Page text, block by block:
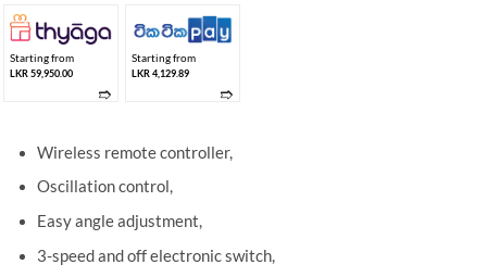
Starting from
LKR 59,950.00
➱
Starting from
LKR 4,129.89
➱
Wireless remote controller,
Oscillation control,
Easy angle adjustment,
3-speed and off electronic switch,